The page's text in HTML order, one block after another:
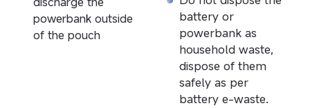
powerbank outside
of the pouch
battery or
powerbank as
household waste,
dispose of them
safely as per
battery e-waste.